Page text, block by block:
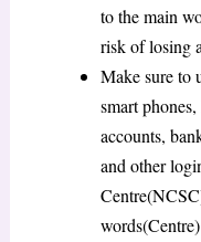
to the main
risk of losing
Make sure to
smart
accounts,
and other
words(Centre)